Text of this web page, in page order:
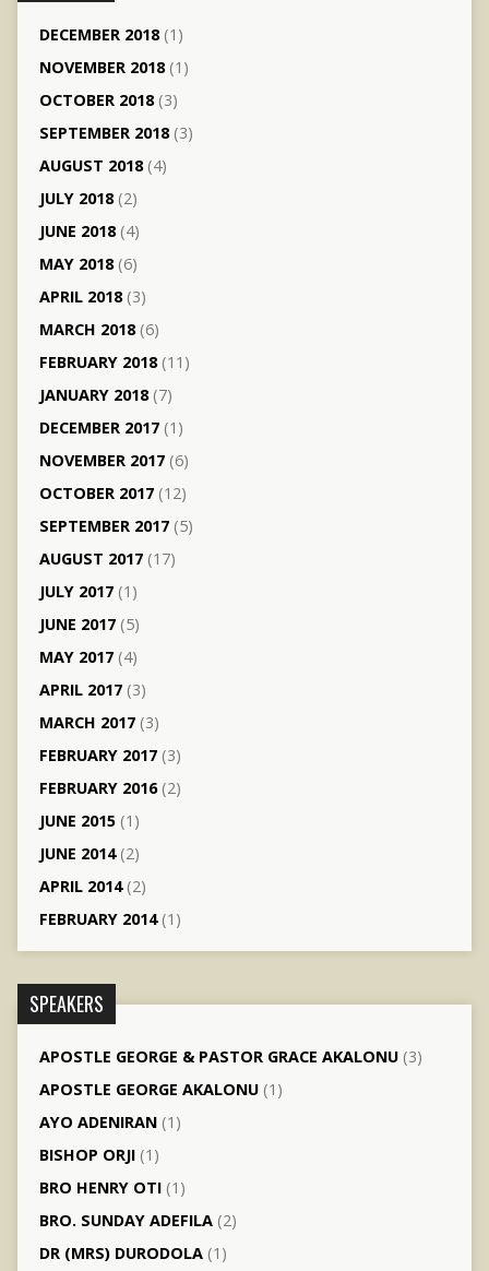
DECEMBER 2018(1)
NOVEMBER 2018(1)
OCTOBER 2018(3)
SEPTEMBER 2018(3)
AUGUST 2018(4)
JULY 2018(2)
JUNE 2018(4)
MAY 2018(6)
APRIL 2018(3)
MARCH 2018(6)
FEBRUARY 2018(11)
JANUARY 2018(7)
DECEMBER 2017(1)
NOVEMBER 2017(6)
OCTOBER 2017(12)
SEPTEMBER 2017(5)
AUGUST 2017(17)
JULY 2017(1)
JUNE 2017(5)
MAY 2017(4)
APRIL 2017(3)
MARCH 2017(3)
FEBRUARY 2017(3)
FEBRUARY 2016(2)
JUNE 2015(1)
JUNE 2014(2)
APRIL 2014(2)
FEBRUARY 2014(1)
SPEAKERS
APOSTLE GEORGE & PASTOR GRACE AKALONU(3)
APOSTLE GEORGE AKALONU(1)
AYO ADENIRAN(1)
BISHOP ORJI(1)
BRO HENRY OTI(1)
BRO. SUNDAY ADEFILA(2)
DR (MRS) DURODOLA(1)